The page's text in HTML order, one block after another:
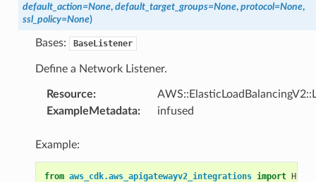
default_action=None, default_target_groups=None, protocol=None,
ssl_policy=None)
Bases: BaseListener
Define a Network Listener.
Resource:
ExampleMetadata: infused
Example:
from aws_cdk.aws_apigatewayv2_integrations import